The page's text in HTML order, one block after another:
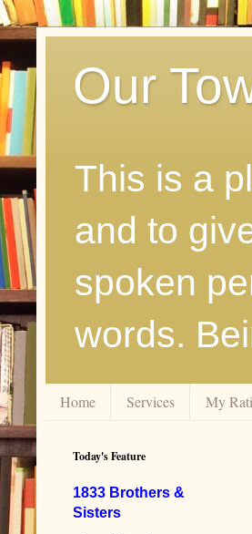
Our
This is a
and to
spoken
words.
Home Services My
Today's Feature
1833 Brothers &
Sisters